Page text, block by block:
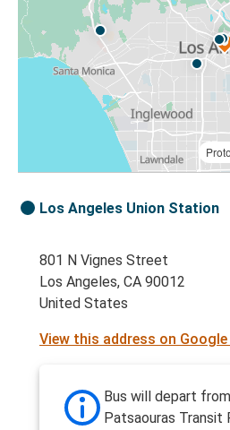
Los Angeles Union Station
801 N Vignes Street
Los Angeles, CA 90012
United States
View this address on
Bus will depart
Patsaouras Transit